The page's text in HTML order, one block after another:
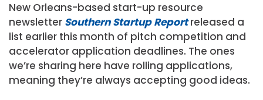
New Orleans-based start-up resource
newsletter Southern Startup Reportreleased a
list earlier this month of pitch competition and
accelerator application deadlines. The ones
we’re sharing here have rolling applications,
meaning they’re always accepting good ideas.